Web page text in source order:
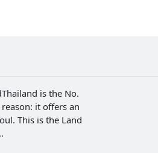
is the No.
it offers an
This is the Land